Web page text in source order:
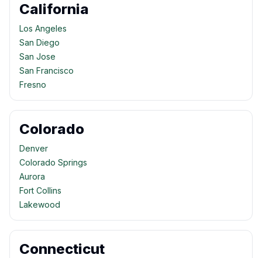
California
Los Angeles
San Diego
San Jose
San Francisco
Fresno
Colorado
Denver
Colorado Springs
Aurora
Fort Collins
Lakewood
Connecticut